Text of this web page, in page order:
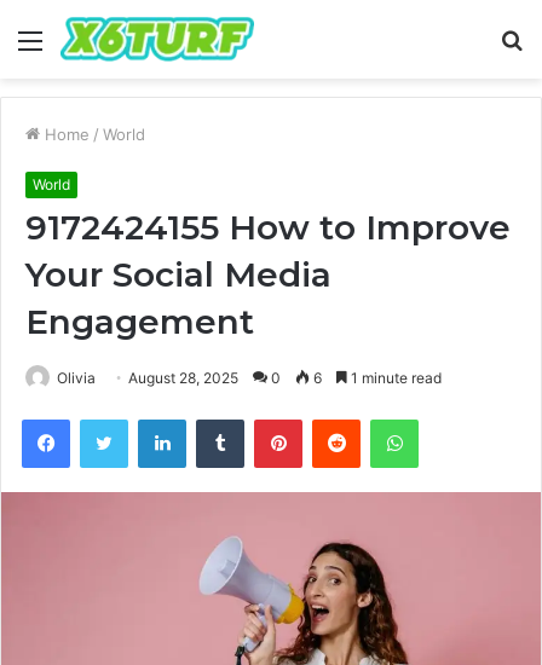
Menu
Home / World
World
9172424155 How to Improve
Your Social Media
Engagement
Olivia August 28, 2025 0 6 1 minute read
FacebookTwitter LinkedInTumblr PinterestReddit WhatsApp